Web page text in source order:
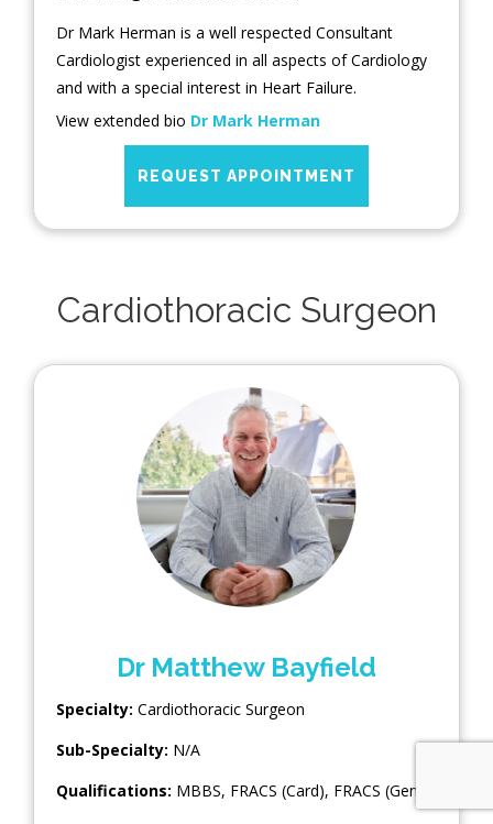
Dr Mark Herman is a well respected Consultant
Cardiologist experienced in all aspects of Cardiology
and with a special interest in Heart Failure.
View extended bio Dr Mark Herman
REQUEST APPOINTMENT
Cardiothoracic Surgeon
Dr Matthew Bayfield
Specialty: Cardiothoracic Surgeon
Sub-Specialty: N/A
Qualifications: MBBS, FRACS (Card), FRACS (Gen)